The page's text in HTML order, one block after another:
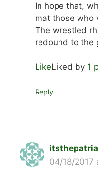
In hope that,
mat those who
The wrestled
redound to the
LikeLiked by 1
Reply
04/18/2017